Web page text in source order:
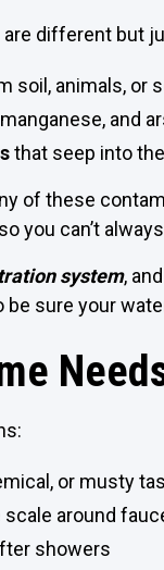
different but
soil, animals, or
manganese, and
that seep into
of these
you can’t
system,
be sure your
or musty
around
showers